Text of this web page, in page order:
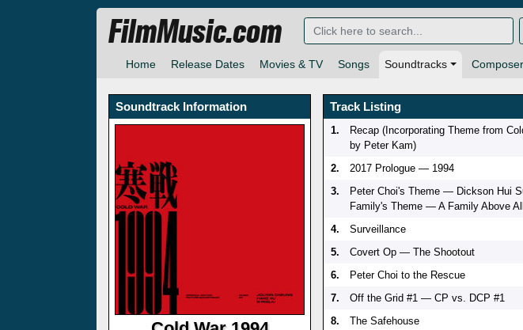
Home Release Dates Movies & TV Songs Soundtracks
FilmMusic.com
Soundtrack Information Track Listing
1.
Recap (Incorporating Theme from
by Peter Kam)
2. 2017 Prologue — 1994
3.
Peter Choi's Theme — Dickson Hui
Family's Theme — A Family Above All
4. Surveillance
5.
Covert Op — The Shootout
6.
Peter Choi to the Rescue
7.
Off the Grid #1 — CP vs. DCP #1
8.
The Safehouse